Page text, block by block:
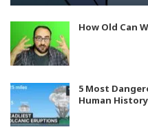
How Old Can
5 Most
Human History